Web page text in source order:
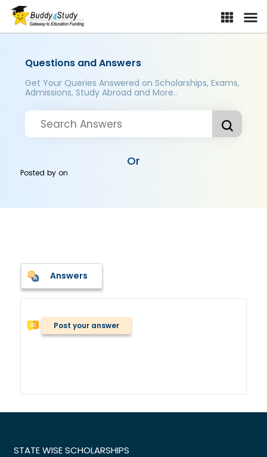
Questions and Answers
Get Your Queries Answered on Scholarships, Exams,
Admissions, Study Abroad and More..
Or
Posted byon
Answers
Post your answer
STATE WISE SCHOLARSHIPS